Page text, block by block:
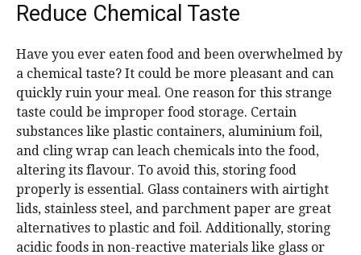
Reduce Chemical Taste
Have you ever eaten food and been overwhelmed by
a chemical taste? It could be more pleasant and can
quickly ruin your meal. One reason for this strange
taste could be improper food storage. Certain
substances like plastic containers, aluminium foil,
and cling wrap can leach chemicals into the food,
altering its flavour. To avoid this, storing food
properly is essential. Glass containers with airtight
lids, stainless steel, and parchment paper are great
alternatives to plastic and foil. Additionally, storing
acidic foods in non-reactive materials like glass or